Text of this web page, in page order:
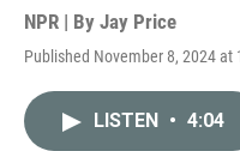
NPR | By Jay Price
Published November 8, 2024 at
LISTEN • 4:04